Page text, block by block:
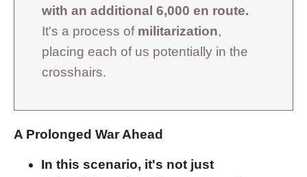
with an additional 6,000 en route.
It's a process of militarization,
placing each of us potentially in the
crosshairs.
A Prolonged War Ahead
In this scenario, it's not just